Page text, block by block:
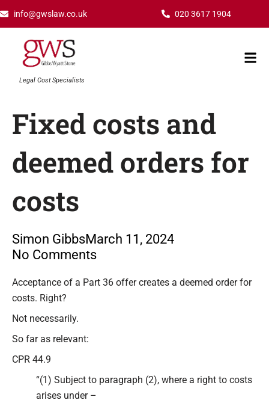
content
info@gwslaw.co.uk 020 3617 1904
Legal Cost Specialists
Fixed costs and
deemed orders for
costs
Simon GibbsMarch 11, 2024
No Comments
Acceptance of a Part 36 offer creates a deemed order for
costs. Right?
Not necessarily.
So far as relevant:
CPR 44.9
“(1) Subject to paragraph (2), where a right to costs
arises under –